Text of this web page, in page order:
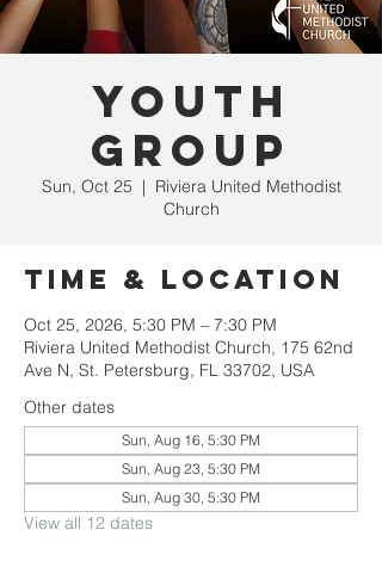
Youth
Group
Sun, Oct 25
  |
Riviera United Methodist
Church
Time & Location
Oct 25, 2026, 5:30 PM – 7:30 PM
Riviera United Methodist Church, 175 62nd
Ave N, St. Petersburg, FL 33702, USA
Other dates
Sun, Aug 16, 5:30 PM
Sun, Aug 23, 5:30 PM
Sun, Aug 30, 5:30 PM
View all 12 dates